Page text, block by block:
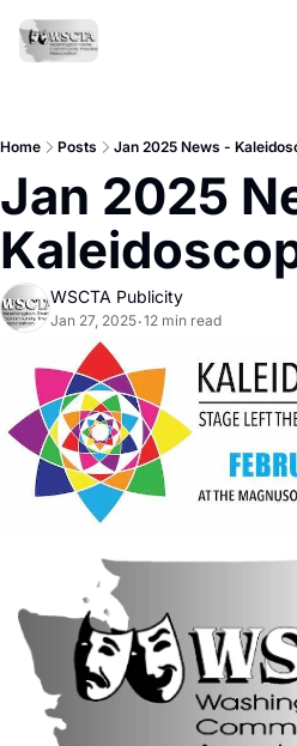
Home Posts Jan 2025 News -
Jan 2025
WSCTA Publicity
Jan 27, 2025•12 min read